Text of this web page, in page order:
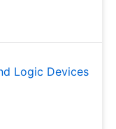
Logic Devices